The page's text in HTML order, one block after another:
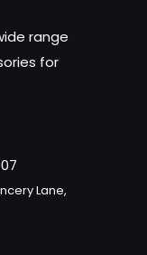
range
for
Lane,